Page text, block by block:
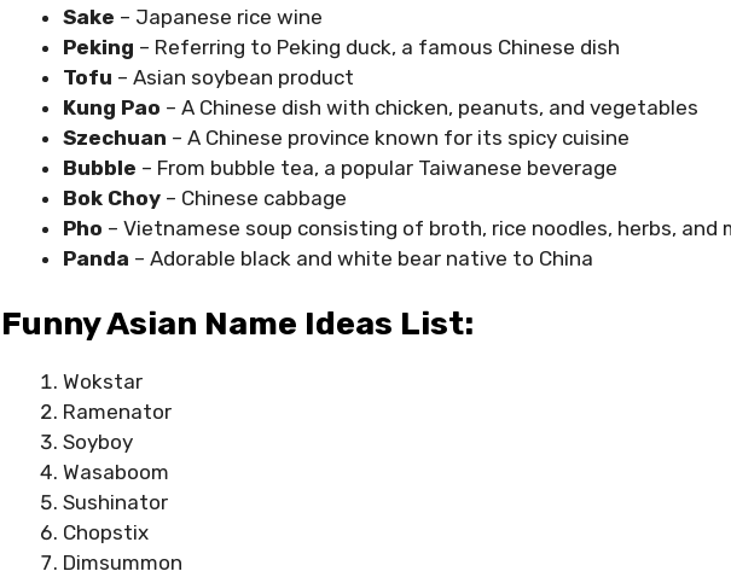
Sake – Japanese rice wine
Peking – Referring to Peking duck, a famous Chinese dish
Tofu – Asian soybean product
Kung Pao – A Chinese dish with chicken, peanuts, and vegetables
Szechuan – A Chinese province known for its spicy cuisine
Bubble – From bubble tea, a popular Taiwanese beverage
Bok Choy – Chinese cabbage
Pho – Vietnamese soup consisting of broth, rice noodles, herbs, and
Panda – Adorable black and white bear native to China
Funny Asian Name Ideas List:
Wokstar
Ramenator
Soyboy
Wasaboom
Sushinator
Chopstix
Dimsummon